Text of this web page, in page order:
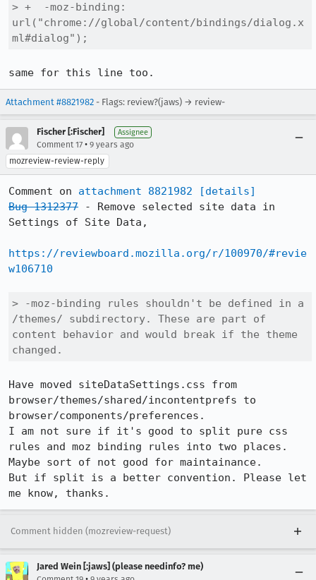
> +  -moz-binding:
url("chrome://global/content/bindings/dialog.x
ml#dialog");
same for this line too.
Attachment #8821982 - Flags: review?(jaws) → review-
Fischer [:Fischer] Assignee
Comment 17 • 9 years ago
mozreview-review-reply
Comment on attachment 8821982
[details]
Bug 1312377 - Remove selected site data in
Settings of Site Data,
https://reviewboard.mozilla.org/r/100970/#revie
w106710
> -moz-binding rules shouldn't be defined in a
/themes/ subdirectory. These are part of
content behavior and would break if the theme
changed.
Have moved siteDataSettings.css from
browser/themes/shared/incontentprefs to
browser/components/preferences.
I am not sure if it's good to split pure css
rules and moz binding rules into two places.
Maybe sort of not good for maintainance.
But if split is a better convention. Please let
me know, thanks.
Comment hidden (mozreview-request)
Jared Wein [:jaws] (please needinfo? me)